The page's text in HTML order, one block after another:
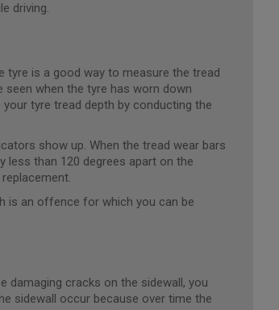
driving.
tyre is a good way to measure the tread
seen when the tyre has worn down
tyre tread depth by conducting the
show up. When the tread wear bars
less than 120 degrees apart on the
is an offence for which you can be
damaging cracks on the sidewall, you
sidewall occur because over time the